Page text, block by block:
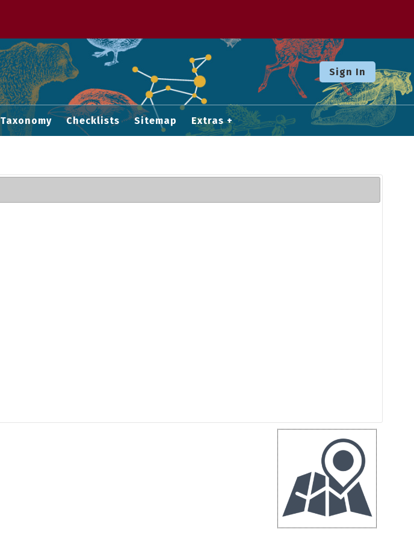
Sign In
Taxonomy Checklists Sitemap Extras